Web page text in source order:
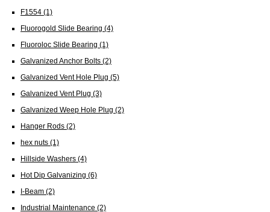
F1554 (1)
Fluorogold Slide Bearing (4)
Fluoroloc Slide Bearing (1)
Galvanized Anchor Bolts (2)
Galvanized Vent Hole Plug (5)
Galvanized Vent Plug (3)
Galvanized Weep Hole Plug (2)
Hanger Rods (2)
hex nuts (1)
Hillside Washers (4)
Hot Dip Galvanizing (6)
I-Beam (2)
Industrial Maintenance (2)